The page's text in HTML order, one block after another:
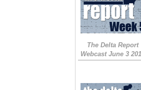
The Delta Report
Webcast June 3